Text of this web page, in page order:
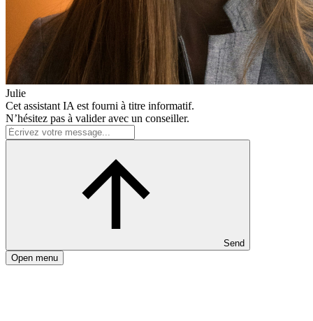
Julie
Cet assistant IA est fourni à titre informatif.
N’hésitez pas à valider avec un conseiller.
Send
Open menu